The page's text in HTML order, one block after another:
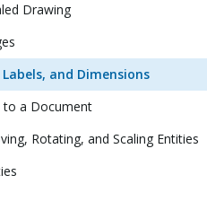
Drawing
and Dimensions
to a Document
Rotating, and Scaling Entities